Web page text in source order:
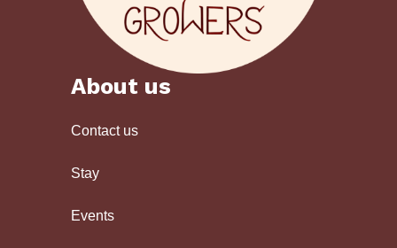
About us
Contact us
Stay
Events